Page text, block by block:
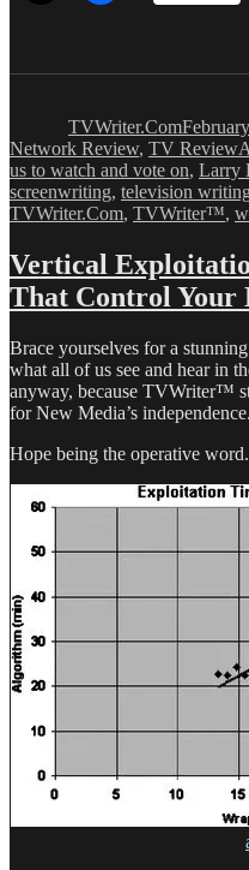
TVWriter.Com
Network Review, TV Review
us to watch and vote on, Larry
screenwriting, television writing
TVWriter.Com, TVWriter™,
Vertical
That Control Your
Brace yourselves for a
what all of us see and hear in
anyway, because TVWriter™
for New Media’s independence.
Hope being the operative